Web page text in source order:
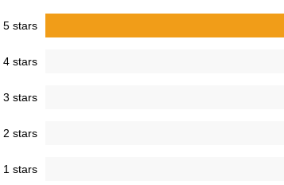
5 stars
4 stars
3 stars
2 stars
1 stars